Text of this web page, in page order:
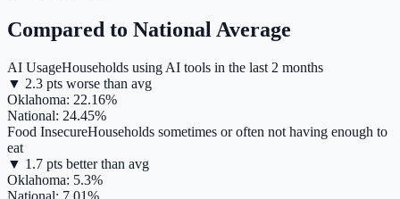
Compared to National Average
AI UsageHouseholds using AI tools in the last 2 months
▼ 2.3 pts worse than avg
Oklahoma: 22.16%
National: 24.45%
Food InsecureHouseholds sometimes or often not having enough to
eat
▼ 1.7 pts betterthan avg
Oklahoma: 5.3%
National: 7.01%